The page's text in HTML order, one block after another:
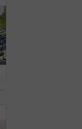
Friends, travel and photography by river with phone, tourist adventure or camera for influencer outdoor. Back, women and picture in nature with tech, bonding or content creation for social media post